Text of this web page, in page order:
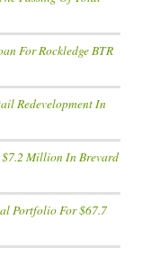
For Rockledge BTR
Redevelopment In
$7.2 Million In Brevard
Portfolio For $67.7